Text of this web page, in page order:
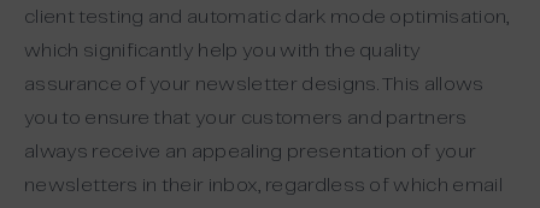
client testing and automatic dark mode optimisation,
which significantly help you with the quality
assurance of your newsletter designs. This allows
you to ensure that your customers and partners
always receive an appealing presentation of your
newsletters in their inbox, regardless of which email